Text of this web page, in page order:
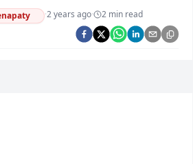
Swaad Odisha
Chalo Dekhein Apna Desh
·2 years ago· 2 min read